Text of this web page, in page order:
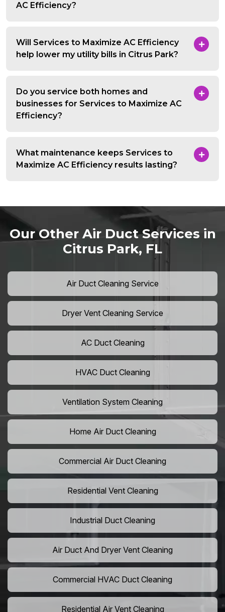
AC Efficiency?
Will Services to Maximize AC Efficiency
help lower my utility bills in Citrus Park?
Do you service both homes and
businesses for Services to Maximize AC
Efficiency?
What maintenance keeps Services to
Maximize AC Efficiency results lasting?
Our Other Air Duct Services in
Citrus Park, FL
Air Duct Cleaning Service
Dryer Vent Cleaning Service
AC Duct Cleaning
HVAC Duct Cleaning
Ventilation System Cleaning
Home Air Duct Cleaning
Commercial Air Duct Cleaning
Residential Vent Cleaning
Industrial Duct Cleaning
Air Duct And Dryer Vent Cleaning
Commercial HVAC Duct Cleaning
Residential Air Vent Cleaning